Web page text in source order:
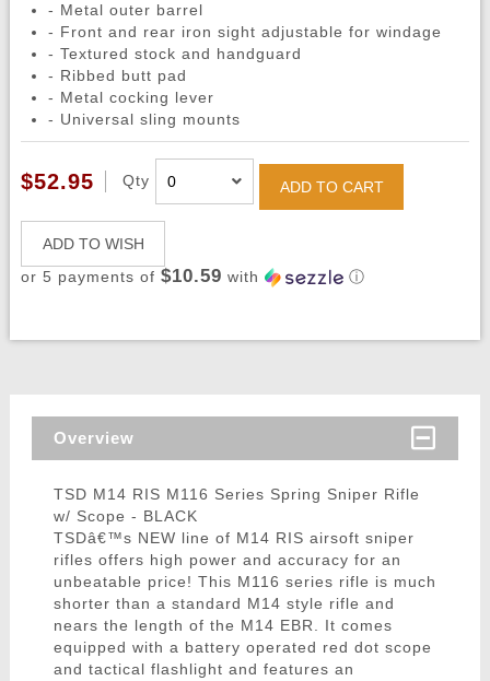
- Metal outer barrel
- Front and rear iron sight adjustable for windage
- Textured stock and handguard
- Ribbed butt pad
- Metal cocking lever
- Universal sling mounts
$52.95 Qty ADD TO CART
ADD TO WISH
or 5 payments of $10.59 with ⓘ
Overview
TSD M14 RIS M116 Series Spring Sniper Rifle
w/ Scope - BLACK
TSDâ€™s NEW line of M14 RIS airsoft sniper
rifles offers high power and accuracy for an
unbeatable price! This M116 series rifle is much
shorter than a standard M14 style rifle and
nears the length of the M14 EBR. It comes
equipped with a battery operated red dot scope
and tactical flashlight and features an